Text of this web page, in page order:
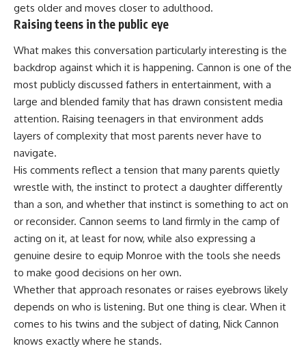
gets older and moves closer to adulthood.
Raising teens in the public eye
What makes this conversation particularly interesting is the
backdrop against which it is happening. Cannon is one of the
most publicly discussed fathers in entertainment, with a
large and blended family that has drawn consistent media
attention. Raising teenagers in that environment adds
layers of complexity that most parents never have to
navigate.
His comments reflect a tension that many parents quietly
wrestle with, the instinct to protect a daughter differently
than a son, and whether that instinct is something to act on
or reconsider. Cannon seems to land firmly in the camp of
acting on it, at least for now, while also expressing a
genuine desire to equip Monroe with the tools she needs
to make good decisions on her own.
Whether that approach resonates or raises eyebrows likely
depends on who is listening. But one thing is clear. When it
comes to his twins and the subject of dating, Nick Cannon
knows exactly where he stands.